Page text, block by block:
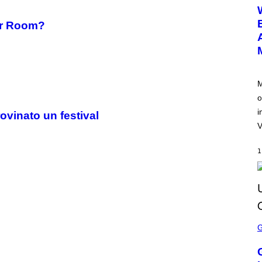
Room?
un festival
E
N
S
H
O
T
E
E
A
S
E
C
E